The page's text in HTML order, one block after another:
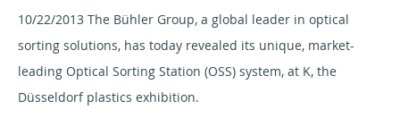
10/22/2013 The Bühler Group, a global leader in optical
sorting solutions, has today revealed its unique, market-
leading Optical Sorting Station (OSS) system, at K, the
Düsseldorf plastics exhibition.